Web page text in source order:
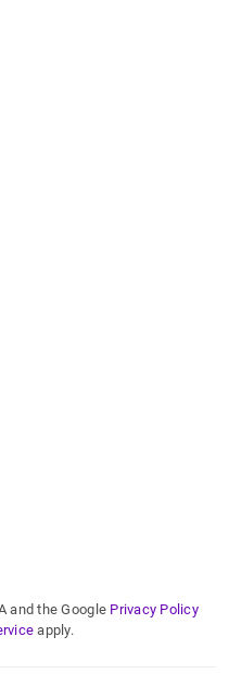
and the Google Privacy Policy
apply.